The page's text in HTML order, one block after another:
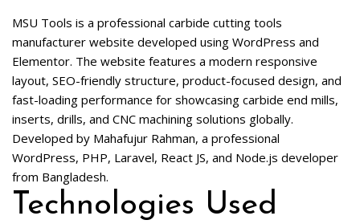
MSU Tools is a professional carbide cutting tools
manufacturer website developed using WordPress and
Elementor. The website features a modern responsive
layout, SEO-friendly structure, product-focused design, and
fast-loading performance for showcasing carbide end mills,
inserts, drills, and CNC machining solutions globally.
Developed by Mahafujur Rahman, a professional
WordPress, PHP, Laravel, React JS, and Node.js developer
from Bangladesh.
Technologies Used